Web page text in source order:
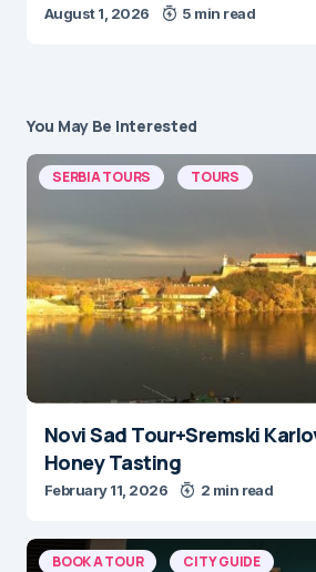
August 1, 2026 5 min read
You May Be Interested
SERBIA TOURS TOURS
Novi Sad Tour+Sremski
Honey Tasting
February 11, 2026 2 min read
BOOK A TOUR CITY GUIDE